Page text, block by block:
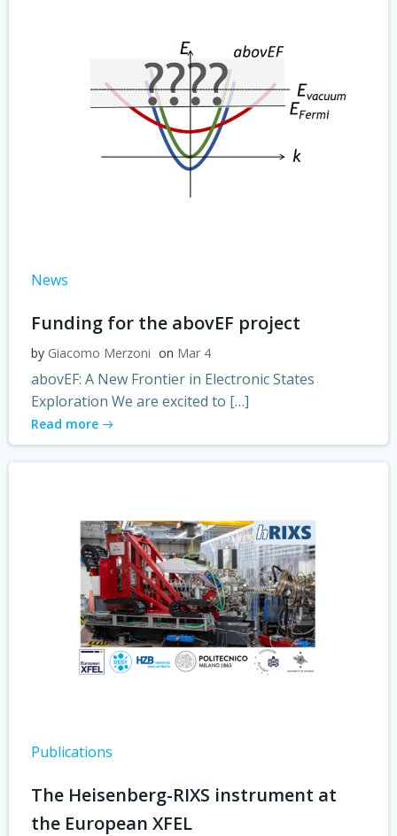
News
Funding for the abovEF project
by Giacomo Merzoni on Mar 4
abovEF: A New Frontier in Electronic States
Exploration We are excited to […]
Read more
Publications
The Heisenberg-RIXS instrument at
the European XFEL